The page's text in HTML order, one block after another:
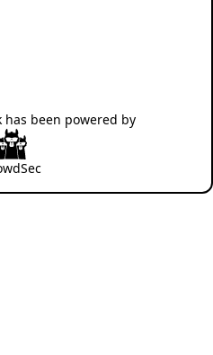
has been powered by